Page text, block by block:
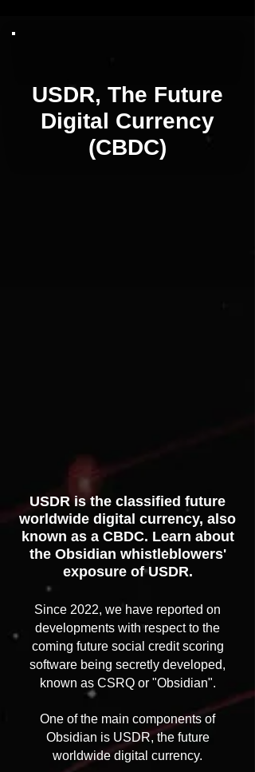
USDR, The Future
Digital Currency
(CBDC)
USDR is the classified future
worldwide digital currency, also
known as a CBDC. Learn about
the Obsidian whistleblowers'
exposure of USDR.​​​​​​​​​​​​​
Since 2022, we have reported on
developments with respect to the
coming future social credit scoring
software being secretly developed,
known as CSRQ or "Obsidian".
One of the main components of
Obsidian is USDR, the future
worldwide digital currency.